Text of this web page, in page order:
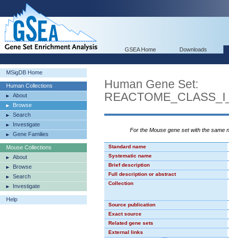
GSEA Home Downloads
MSigDB Home
Human Collections
About
Browse
Search
Investigate
Gene Families
Mouse Collections
About
Browse
Search
Investigate
Help
Human Gene Set:
For the Mouse gene set with the same
Standard name
Systematic name
Brief description
Full description or abstract
Collection
Source publication
Exact source
Related gene sets
External links